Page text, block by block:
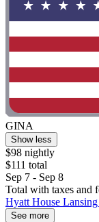
GINA
Show less
$98 nightly
$111 total
Sep 7 - Sep 8
Total with taxes and
Hyatt House
See more